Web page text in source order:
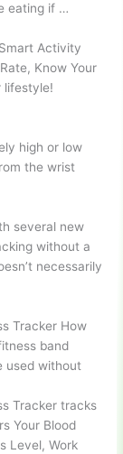
eating if …
Smart Activity
Know Your
lifestyle!
high or low
the wrist
several new
without a
necessarily
Tracker How
band
used without
Trackertracks
Your Blood
Level, Work